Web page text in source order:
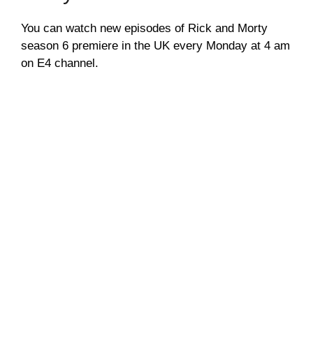
You can watch new episodes of Rick and Morty
season 6 premiere in the UK every Monday at 4 am
on E4 channel.